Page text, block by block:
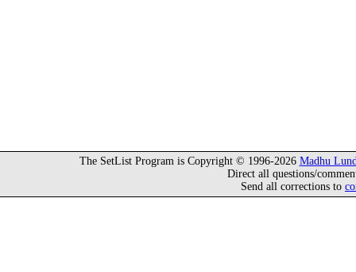
The SetList Program is Copyright © 1996-2026 Madhu
Direct all questions/
Send all corrections to